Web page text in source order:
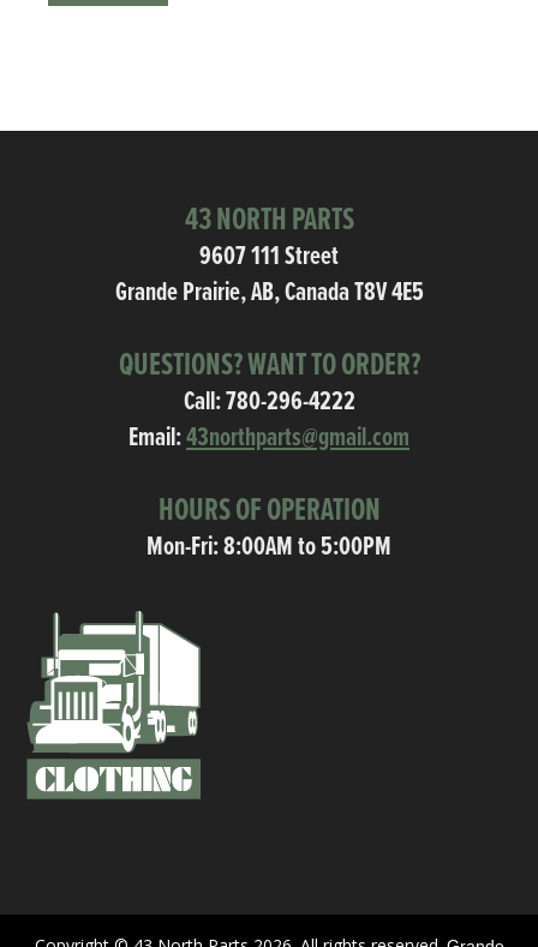
43 NORTH PARTS
9607 111 Street
Grande Prairie, AB, Canada T8V 4E5
QUESTIONS? WANT TO ORDER?
Call:780-296-4222
Email:43northparts@gmail.com
HOURS OF OPERATION
Mon-Fri: 8:00AM to 5:00PM